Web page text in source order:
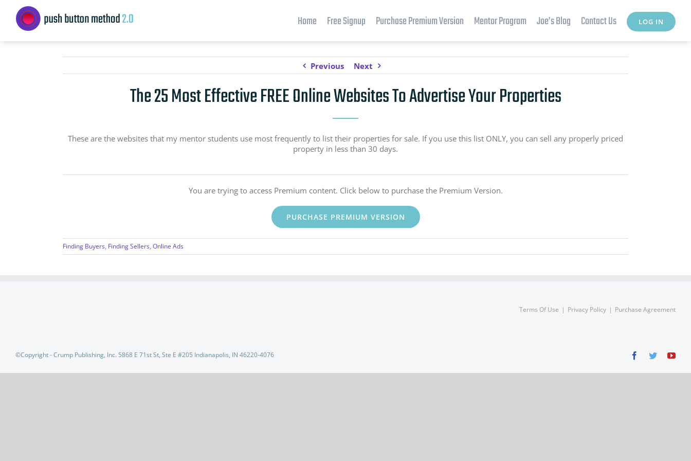
content
Home Free Signup Purchase Premium Version Mentor Program Joe’s Blog Contact Us LOG IN
Previous Next
The 25 Most Effective FREE Online Websites To Advertise Your Properties
These are the websites that my mentor students use most frequently to list their properties for sale. If you use this list ONLY, you can sell any properly priced
property in less than 30 days.
You are trying to access Premium content. Click below to purchase the Premium Version.
PURCHASE PREMIUM VERSION
Finding Buyers, Finding Sellers, Online Ads
Terms Of Use Privacy Policy Purchase Agreement
©Copyright - Crump Publishing, Inc. 5868 E 71st St, Ste E #205 Indianapolis, IN 46220-4076 Facebook
Twitter